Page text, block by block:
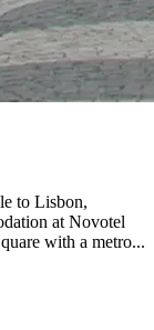
to Lisbon,
at Novotel
with a metro...